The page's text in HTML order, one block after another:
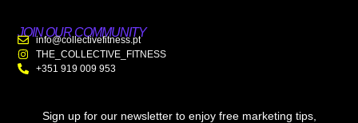
JOIN OUR COMMUNITY
info@collectivefitness.pt
THE_COLLECTIVE_FITNESS
+351 919 009 953
Sign up for our newsletter to enjoy free marketing tips,